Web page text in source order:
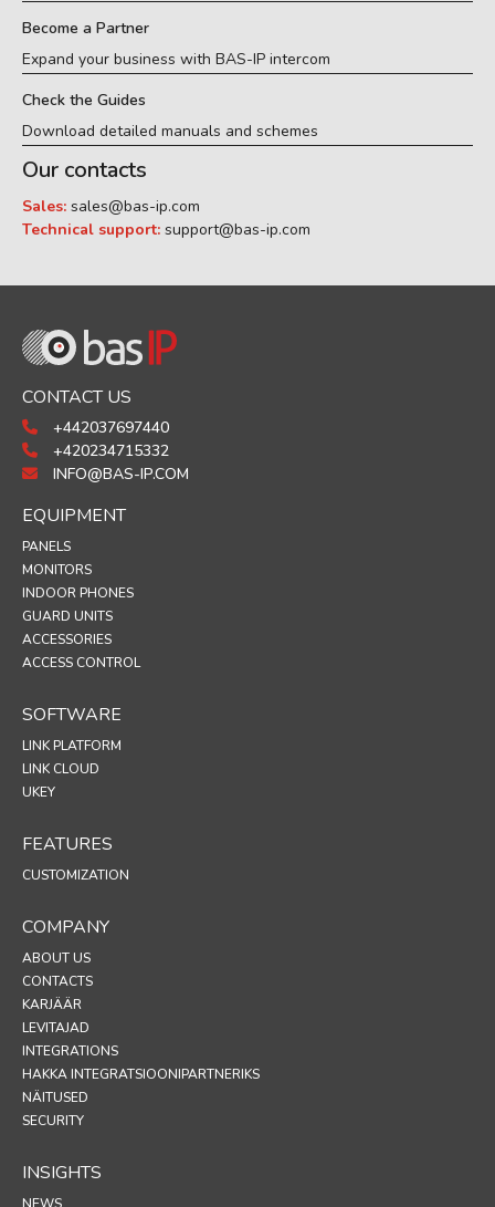
Become a Partner
Expand your business with BAS-IP intercom
Check the Guides
Download detailed manuals and schemes
Our contacts
Sales: sales@bas-ip.com
Technical support: support@bas-ip.com
CONTACT US
+442037697440
+420234715332
INFO@BAS-IP.COM
EQUIPMENT
PANELS
MONITORS
INDOOR PHONES
GUARD UNITS
ACCESSORIES
ACCESS CONTROL
SOFTWARE
LINK PLATFORM
LINK CLOUD
UKEY
FEATURES
CUSTOMIZATION
COMPANY
ABOUT US
CONTACTS
KARJÄÄR
LEVITAJAD
INTEGRATIONS
HAKKA INTEGRATSIOONIPARTNERIKS
NÄITUSED
SECURITY
INSIGHTS